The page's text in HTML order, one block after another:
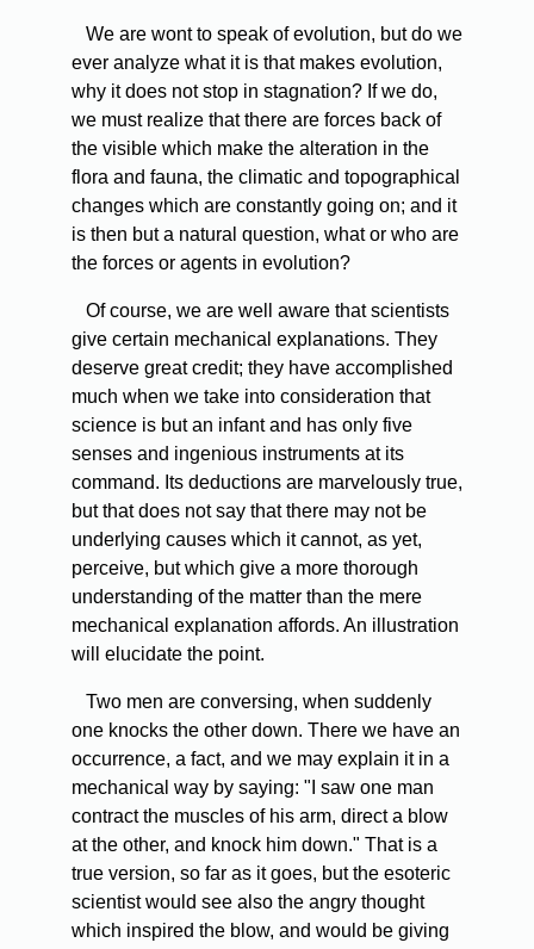
We are wont to speak of evolution, but do we
ever analyze what it is that makes evolution,
why it does not stop in stagnation? If we do,
we must realize that there are forces back of
the visible which make the alteration in the
flora and fauna, the climatic and topographical
changes which are constantly going on; and it
is then but a natural question, what or who are
the forces or agents in evolution?
Of course, we are well aware that scientists
give certain mechanical explanations. They
deserve great credit; they have accomplished
much when we take into consideration that
science is but an infant and has only five
senses and ingenious instruments at its
command. Its deductions are marvelously true,
but that does not say that there may not be
underlying causes which it cannot, as yet,
perceive, but which give a more thorough
understanding of the matter than the mere
mechanical explanation affords. An illustration
will elucidate the point.
Two men are conversing, when suddenly
one knocks the other down. There we have an
occurrence, a fact, and we may explain it in a
mechanical way by saying: "I saw one man
contract the muscles of his arm, direct a blow
at the other, and knock him down." That is a
true version, so far as it goes, but the esoteric
scientist would see also the angry thought
which inspired the blow, and would be giving